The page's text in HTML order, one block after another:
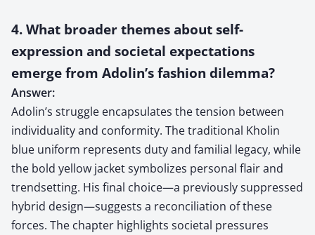
4. What broader themes about self-
expression and societal expectations
emerge from Adolin’s fashion dilemma?
Answer:
Adolin’s struggle encapsulates the tension between
individuality and conformity. The traditional Kholin
blue uniform represents duty and familial legacy, while
the bold yellow jacket symbolizes personal flair and
trendsetting. His final choice—a previously suppressed
hybrid design—suggests a reconciliation of these
forces. The chapter highlights societal pressures